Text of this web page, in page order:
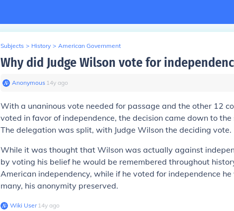
Subjects > History > American Government
Why did Judge Wilson vote for
Anonymous∙ 14y ago
With a unaninous vote needed for passage and the other 12
voted in favor of independence, the decision came down to
The delegation was split, with Judge Wilson the deciding vote.
While it was thought that Wilson was actually against
by voting his belief he would be remembered throughout
American independency, while if he voted for independence
many, his anonymity preserved.
Wiki User∙14y ago